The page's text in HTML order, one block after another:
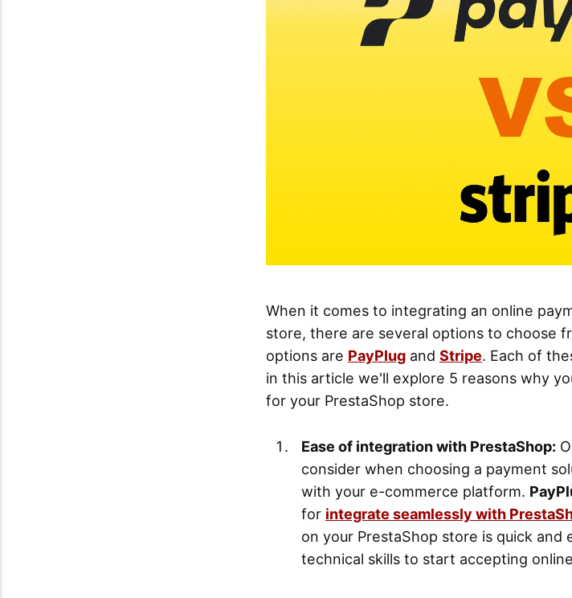
When it comes to integrating an online
store, there are several options to choose
options are PayPlug and Stripe. Each of
in this article we'll explore 5 reasons why
for your PrestaShop store.
Ease of integration with PrestaShop:
consider when choosing a payment
with your e-commerce platform.
for integrate seamlessly with
on your PrestaShop store is quick and
technical skills to start accepting